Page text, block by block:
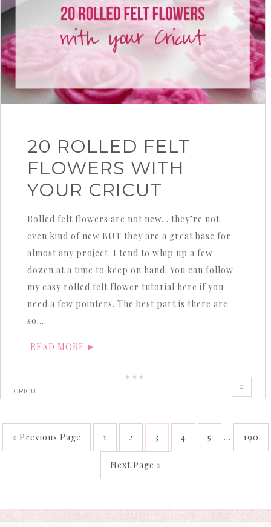
20 ROLLED FELT
FLOWERS WITH
YOUR CRICUT
Rolled felt flowers are not new… they’re not
even kind of new BUT they are a great base for
almost any project. I tend to whip up a few
dozen at a time to keep on hand. You can follow
my easy rolled felt flower tutorial here if you
need a few pointers. The best part is there are
so…
READ MORE
CRICUT
0
« Previous Page 1 2 3 4 5 … 190
Next Page »